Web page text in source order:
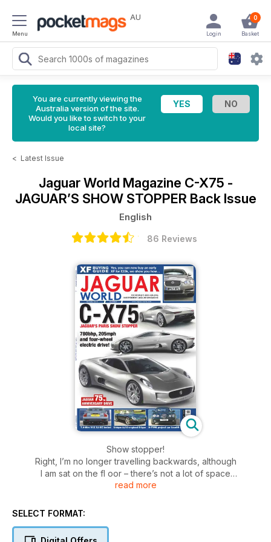
Menu
AU 0
Basket
Login
You are currently viewing the
Australia version of the site.
Would you like to switch to your
local site?
< Latest Issue
Jaguar World Magazine C-X75 -
JAGUAR’S SHOW STOPPER Back Issue
English
86 Reviews
Show stopper!
Right, I’m no longer travelling backwards, although
I am sat on the fl oor – there’s not a lot of space
in the media centre here, and there wasn’t much
either. Enduring the crush, though, was well worth it
revealed, the C-X75, was quite stunning. It’s both a
read more
SELECT FORMAT: